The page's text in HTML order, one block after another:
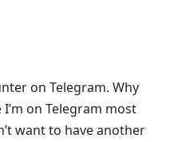
on Telegram. Why
I’m on Telegram most
want to have another